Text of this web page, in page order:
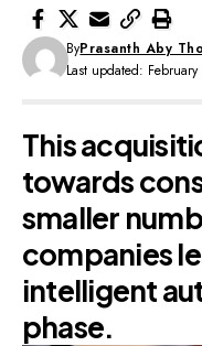
Last updated:
ByPrasanth Aby
This
towards
smaller
companies
intelligent
phase.